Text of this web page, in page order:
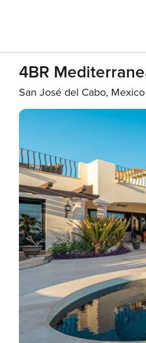
4BR
San José del Cabo, Mexico